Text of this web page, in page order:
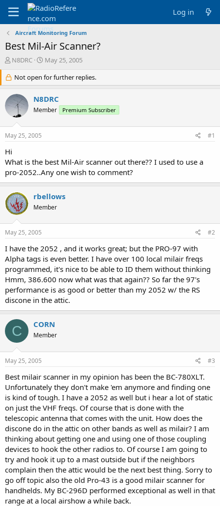
Log in
Aircraft Monitoring Forum
Best Mil-Air Scanner?
T
r
e
a
d
s
r
t
e
r
N8DRC
S
a
r
t
d
a
May 25, 2005
Not open for further replies.
N8DRC
Member Premium Subscriber
May 25, 2005 #1
Hi
What is the best Mil-Air scanner out there?? I used to use a
pro-2052..Any one wish to comment?
rbellows
Member
May 25, 2005 #2
I have the 2052 , and it works great; but the PRO-97 with
Alpha tags is even better. I have over 100 local milair freqs
programmed, it's nice to be able to ID them without thinking
Hmm, 386.600 now what was that again?? So far the 97's
performance is as good or better than my 2052 w/ the RS
discone in the attic.
C CORN
Member
May 25, 2005 #3
Best milair scanner in my opinion has been the BC-780XLT.
Unfortunately they don't make 'em anymore and finding one
is kind of tough. I have a 2052 as well but i hear a lot of static
on just the VHF freqs. Of course that is done with the
telescopic antenna that comes with the unit. How does the
discone do in the attic on other bands as well as milair? I am
thinking about getting one and using one of those coupling
devices to hook the other radios to. Of course I am going to
try and hook it up to a mast outside but if the neighbors
complain then the attic would be the next best thing. Sorry to
go off topic also the old Pro-43 is a good milair scanner for
handhelds. My BC-296D performed exceptional as well in that
range at a local airshow a while back.